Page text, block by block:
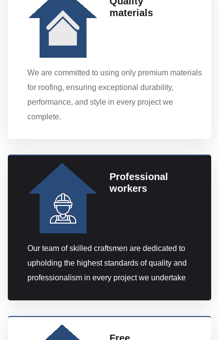
materials
We are committed to using only premium materials
for roofing, ensuring exceptional durability,
performance, and style in every project we
complete.
Professional
workers
Our team of skilled craftsmen are dedicated to
upholding the highest standards of quality and
professionalism in every project we undertake